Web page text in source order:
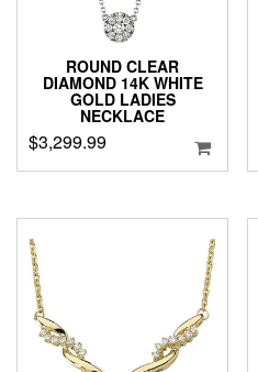
ROUND CLEAR
DIAMOND 14K WHITE
GOLD LADIES
NECKLACE
$3,299.99